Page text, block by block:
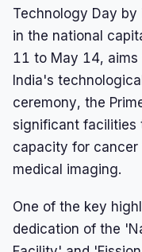
Technology Day
in the national
11 to May 14,
India's
ceremony, the
significant facilities
capacity for cancer
medical imaging.
One of the key
dedication of the